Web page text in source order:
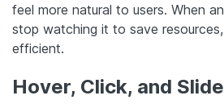
feel more natural to users. When
stop watching it to save
efficient.
Hover, Click, and